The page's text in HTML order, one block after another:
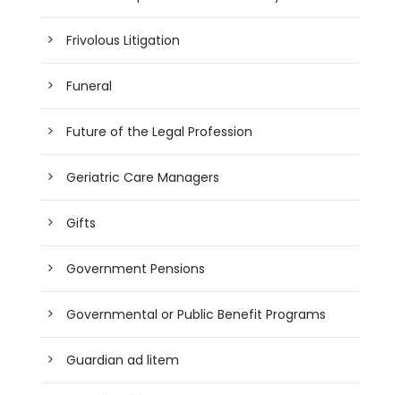
Frivolous Litigation
Funeral
Future of the Legal Profession
Geriatric Care Managers
Gifts
Government Pensions
Governmental or Public Benefit Programs
Guardian ad litem